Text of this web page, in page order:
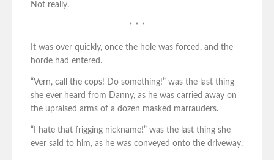
Not really.
* * *
It was over quickly, once the hole was forced, and the
horde had entered.
“Vern, call the cops! Do something!” was the last thing
she ever heard from Danny, as he was carried away on
the upraised arms of a dozen masked marrauders.
“I hate that frigging nickname!” was the last thing she
ever said to him, as he was conveyed onto the driveway.